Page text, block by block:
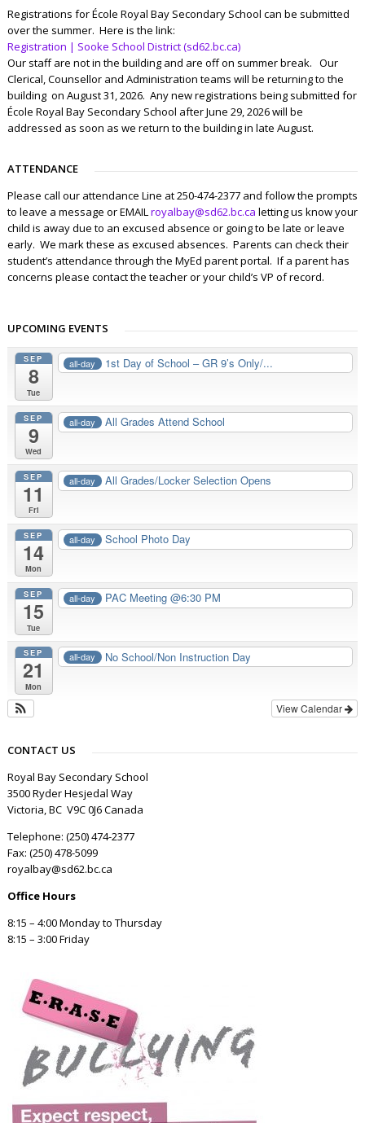
Registrations for École Royal Bay Secondary School can be submitted
over the summer. Here is the link:
Registration | Sooke School District (sd62.bc.ca)
Our staff are not in the building and are off on summer break. Our
Clerical, Counsellor and Administration teams will be returning to the
building on August 31, 2026. Any new registrations being submitted for
École Royal Bay Secondary School after June 29, 2026 will be
addressed as soon as we return to the building in late August.
ATTENDANCE
Please call our attendance Line at 250-474-2377 and follow the prompts
to leave a message or EMAILroyalbay@sd62.bc.ca letting us know your
child is away due to an excused absence or going to be late or leave
early. We mark these as excused absences. Parents can check their
student’s attendance through the MyEd parent portal. If a parent has
concerns please contact the teacher or your child’s VP of record.
UPCOMING EVENTS
SEP
8
Tue
all-day 1st Day of School – GR 9’s Only/...
SEP
9
Wed
all-day All Grades Attend School
SEP
11
Fri
all-day All Grades/Locker Selection Opens
SEP
14
Mon
all-day School Photo Day
SEP
15
Tue
all-day PAC Meeting @6:30 PM
SEP
21
Mon
all-day No School/Non Instruction Day
View Calendar
CONTACT US
Royal Bay Secondary School
3500 Ryder Hesjedal Way
Victoria, BC V9C 0J6 Canada
Telephone: (250) 474-2377
Fax: (250) 478-5099
royalbay@sd62.bc.ca
Office Hours
8:15 – 4:00 Monday to Thursday
8:15 – 3:00 Friday